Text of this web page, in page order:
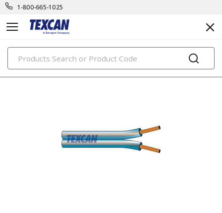
1-800-665-1025
PRODUCTS